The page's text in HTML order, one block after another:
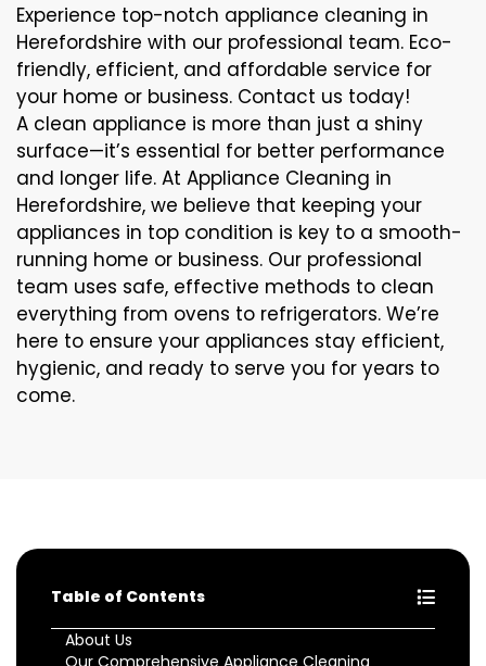
Experience top-notch appliance cleaning in
Herefordshire with our professional team. Eco-
friendly, efficient, and affordable service for
your home or business. Contact us today!
A clean appliance is more than just a shiny
surface—it’s essential for better performance
and longer life. At Appliance Cleaning in
Herefordshire, we believe that keeping your
appliances in top condition is key to a smooth-
running home or business. Our professional
team uses safe, effective methods to clean
everything from ovens to refrigerators. We’re
here to ensure your appliances stay efficient,
hygienic, and ready to serve you for years to
come.
Table of Contents
About Us
Our Comprehensive Appliance Cleaning